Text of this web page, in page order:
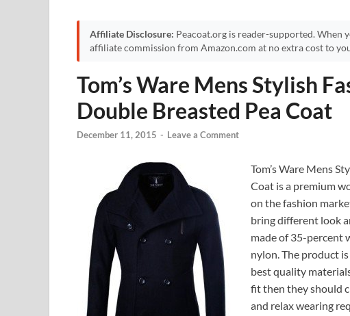
Affiliate Disclosure: Peacoat.org is reader-supported. When
affiliate commission from Amazon.com at no extra cost to
Tom’s Ware Mens Stylish
Double Breasted Pea Coat
December 11, 2015 - Leave a Comment
Tom’s Ware Mens
Coat is a premium
on the fashion
bring different look
made of 35-percent
nylon. The product
best quality
fit then they should
and relax wearing